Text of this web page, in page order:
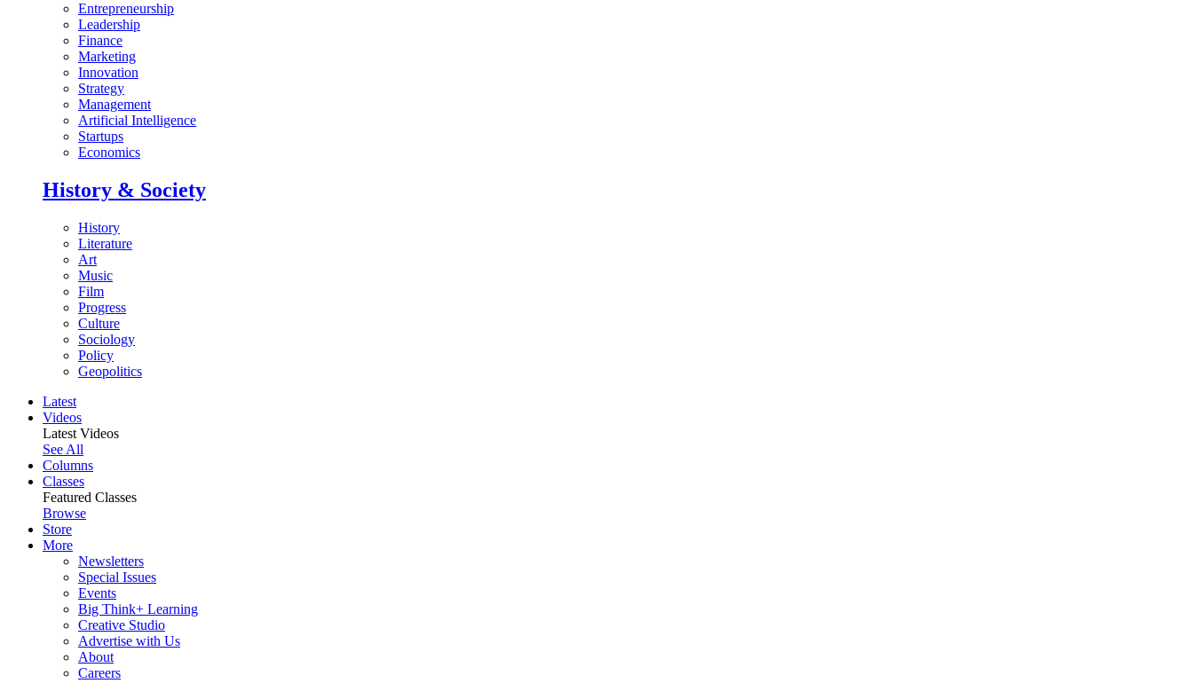
Entrepreneurship
Leadership
Finance
Marketing
Innovation
Strategy
Management
Artificial Intelligence
Startups
Economics
History & Society
History
Literature
Art
Music
Film
Progress
Culture
Sociology
Policy
Geopolitics
Latest
Videos
Latest Videos
See All
Columns
Classes
Featured Classes
Browse
Store
More
Newsletters
Special Issues
Events
Big Think+ Learning
Creative Studio
Advertise with Us
About
Careers